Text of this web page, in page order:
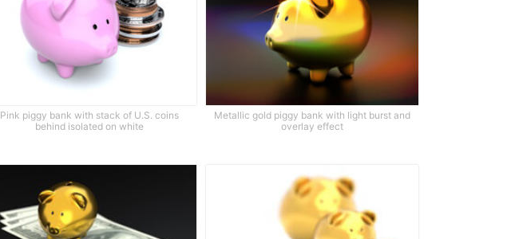
Pink piggy bank with stack of U.S. coins
behind isolated on white
Metallic gold piggy bank with light burst and
overlay effect